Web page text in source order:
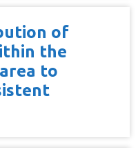
of
the
to